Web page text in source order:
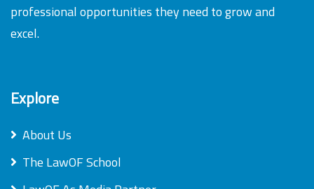
professional opportunities they need to grow and
excel.
Explore
About Us
The LawOF School